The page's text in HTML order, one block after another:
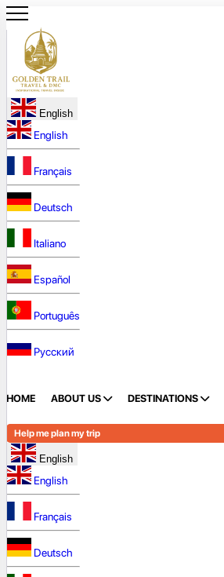
English
English
Français
Deutsch
Italiano
Español
Português
Русский
HOME ABOUT US DESTINATIONS
Help me plan my trip
English
English
Français
Deutsch